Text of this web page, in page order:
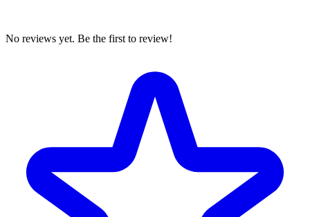
No reviews yet. Be the first to review!